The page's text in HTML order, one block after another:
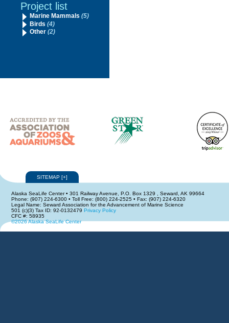
Project list
Marine Mammals (5)
Birds (4)
Other (2)
SITEMAP [+]
Alaska SeaLife Center • 301 Railway Avenue, P.O. Box 1329 , Seward, AK 99664
Phone: (907) 224-6300 • Toll Free: (800) 224-2525 • Fax: (907) 224-6320
Legal Name: Seward Association for the Advancement of Marine Science
501 (c)(3) Tax ID: 92-0132479 Privacy Policy
CFC #: 58935
©2026 Alaska SeaLife Center